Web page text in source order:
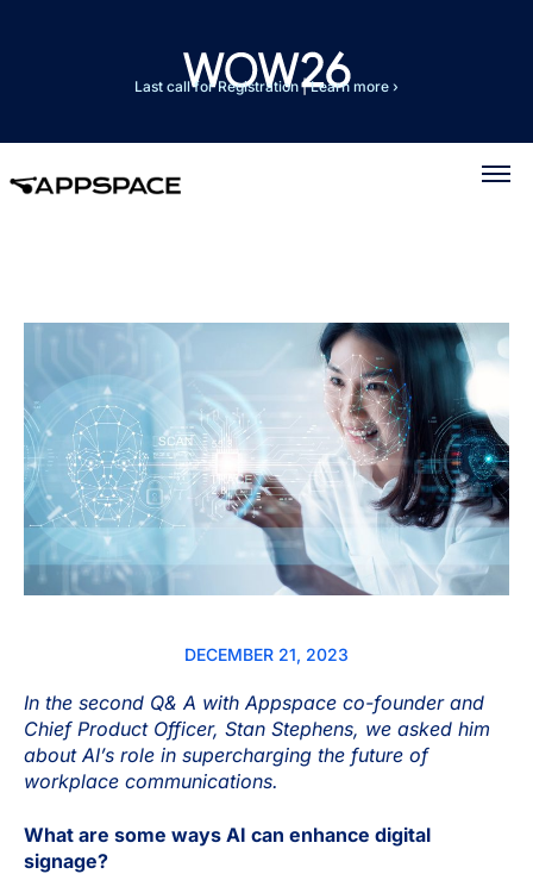
Last call for Registration|Learn more ›
DECEMBER 21, 2023
In the second Q& A with Appspace co-founder and
Chief Product Officer, Stan Stephens, we asked him
about AI’s role in supercharging the future of
workplace communications.
What are some ways AI can enhance digital
signage?